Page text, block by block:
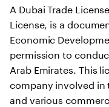
A Dubai Trade
License, is a
Economic
permission to
Arab Emirates. This
company involved
and various